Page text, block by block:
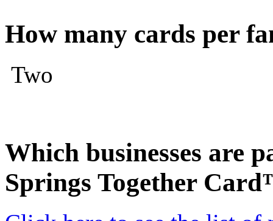
How many cards per
Two
Which businesses are
Springs Together